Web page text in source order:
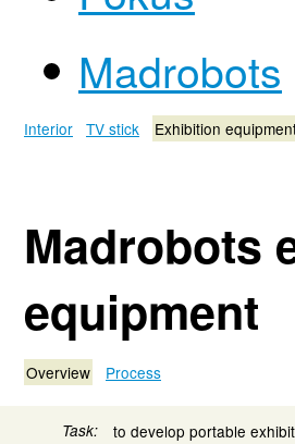
Madrobots
Interior TV stick Exhibition
Madrobots
equipment
Overview Process
Task: to develop portable